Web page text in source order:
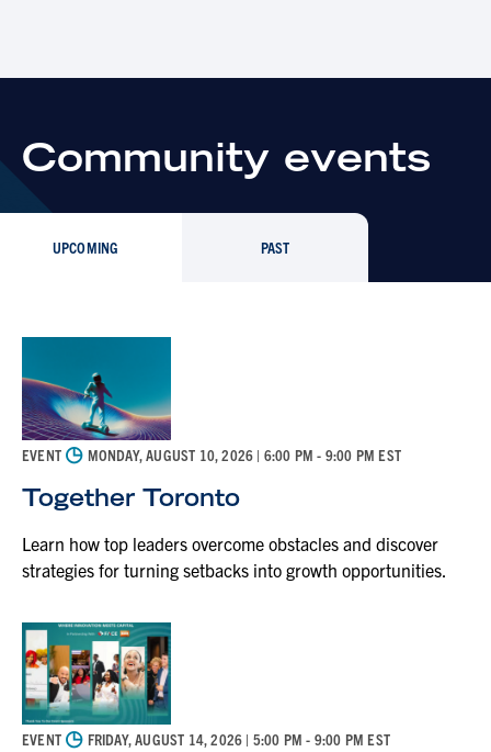
Community events
UPCOMING PAST
EVENT ◷ MONDAY, AUGUST 10, 2026 | 6:00 PM - 9:00 PM EST
Together Toronto
Learn how top leaders overcome obstacles and discover
strategies for turning setbacks into growth opportunities.
EVENT ◷ FRIDAY, AUGUST 14, 2026 | 5:00 PM - 9:00 PM EST